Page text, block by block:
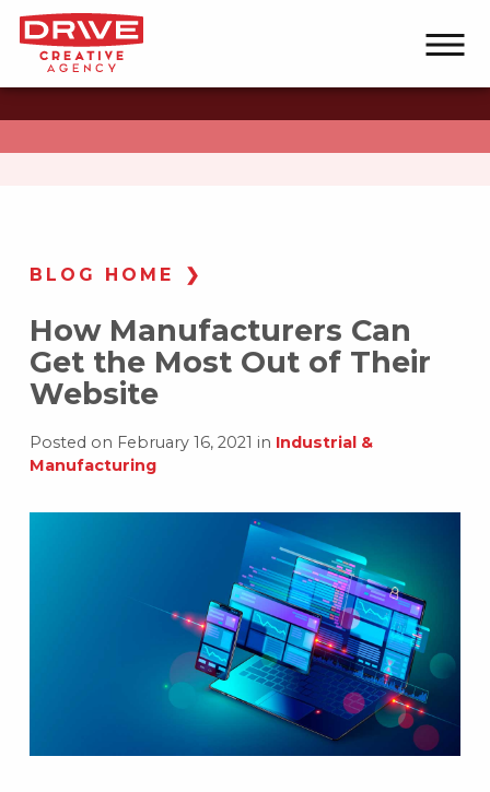
BLOG HOME
How Manufacturers Can
Get the Most Out of Their
Website
Posted on February 16, 2021 in Industrial &
Manufacturing